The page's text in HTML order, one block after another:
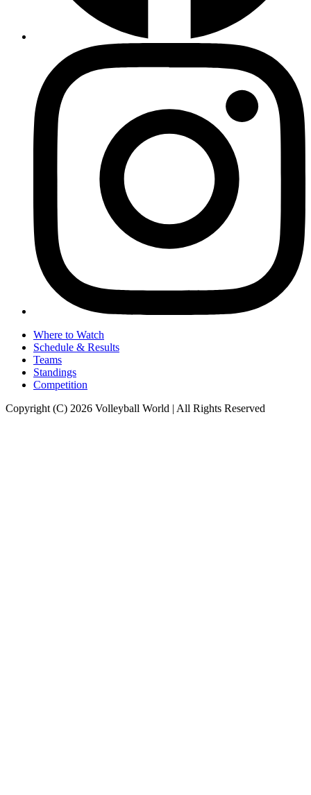
Where to Watch
Schedule & Results
Teams
Standings
Competition
Copyright (C) 2026 Volleyball World | All Rights Reserved